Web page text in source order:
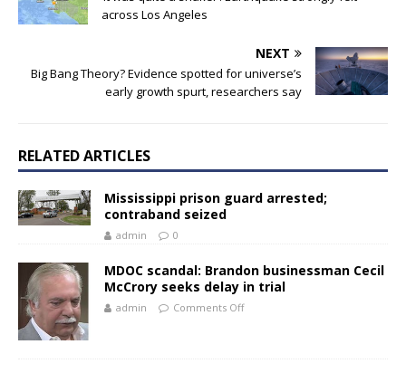
across Los Angeles
NEXT
Big Bang Theory? Evidence spotted for universe’s
early growth spurt, researchers say
RELATED ARTICLES
Mississippi prison guard arrested;
contraband seized
admin 0
MDOC scandal: Brandon businessman Cecil
McCrory seeks delay in trial
admin Comments Off